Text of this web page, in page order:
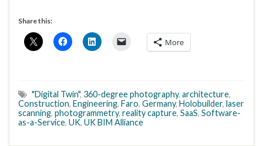
Share this:
More
"Digital Twin", 360-degree photography, architecture,
Construction, Engineering, Faro, Germany, Holobuilder, laser
scanning, photogrammetry, reality capture, SaaS, Software-
as-a-Service, UK, UK BIM Alliance